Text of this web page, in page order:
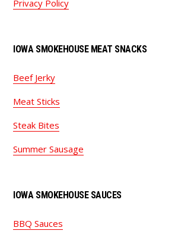
Privacy Policy
IOWA SMOKEHOUSE MEAT SNACKS
Beef Jerky
Meat Sticks
Steak Bites
Summer Sausage
IOWA SMOKEHOUSE SAUCES
BBQ Sauces